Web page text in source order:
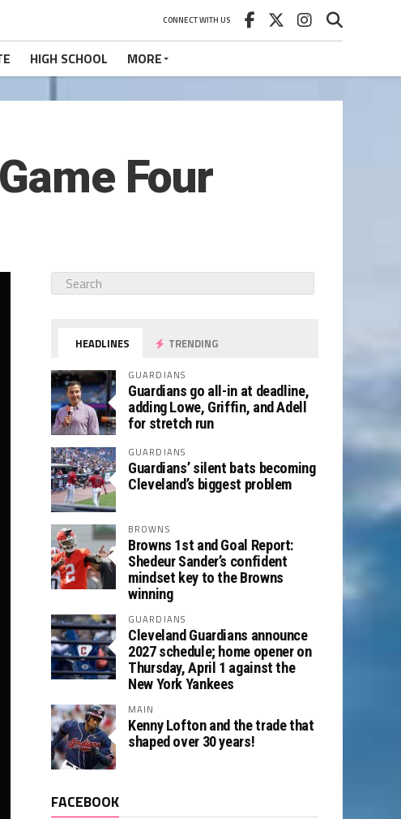
CONNECT WITH US
HIGH SCHOOL MORE
Four
HEADLINES TRENDING
GUARDIANS
Guardians go all-in at deadline,
adding Lowe, Griffin, and Adell
for stretch run
GUARDIANS
Guardians’ silent bats becoming
Cleveland’s biggest problem
BROWNS
Browns 1st and Goal Report:
Shedeur Sander’s confident
mindset key to the Browns
winning
GUARDIANS
Cleveland Guardians announce
2027 schedule; home opener on
Thursday, April 1 against the
New York Yankees
MAIN
Kenny Lofton and the trade that
shaped over 30 years!
FACEBOOK